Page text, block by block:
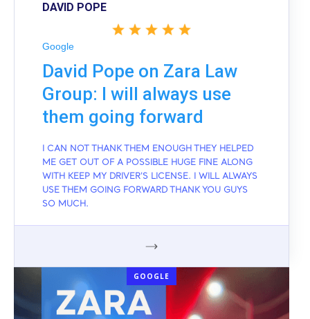
DAVID POPE
Google
David Pope on Zara Law
Group: I will always use
them going forward
I CAN NOT THANK THEM ENOUGH THEY HELPED
ME GET OUT OF A POSSIBLE HUGE FINE ALONG
WITH KEEP MY DRIVER'S LICENSE. I WILL ALWAYS
USE THEM GOING FORWARD THANK YOU GUYS
SO MUCH.
GOOGLE